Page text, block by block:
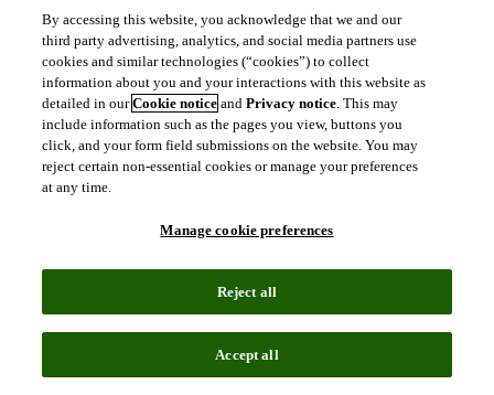
Patent Intelligence
Brand IP Solutions
Litigation Intelligence
Consulting Services
Company
Company
About Clarivate
Executive leadership
Newsroom
Sustainability
Careers
language Regional sites
简体中文 (Chinese) 日本語 (Japanese) 한국어 (Korean)
体中文 (Traditional Chinese) América Latina (ES)
By accessing this website, you acknowledge that we and our
third party advertising, analytics, and social media partners use
cookies and similar technologies (“cookies”) to collect
information about you and your interactions with this website as
detailed in ourCookie notice andPrivacy notice. This may
include information such as the pages you view, buttons you
click, and your form field submissions on the website. You may
reject certain non-essential cookies or manage your preferences
at any time.
Manage cookie preferences
Reject all
Accept all